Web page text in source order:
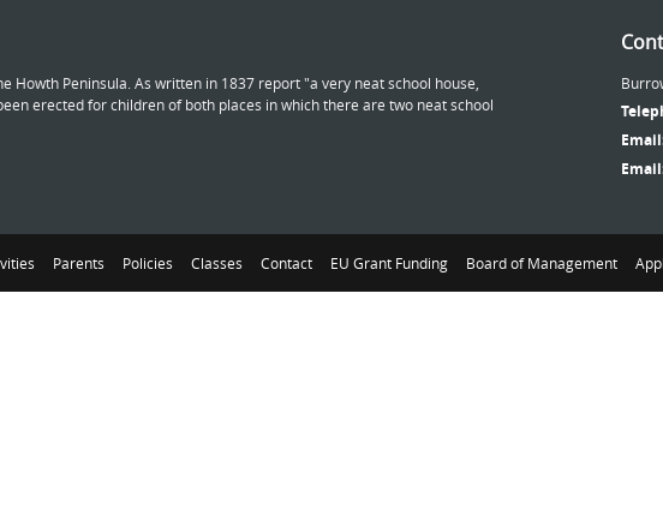
Howth Peninsula. As written in 1837 report "a very neat school house,
erected for children of both places in which there are two neat school
Parents Policies Classes Contact EU Grant Funding Board of Management